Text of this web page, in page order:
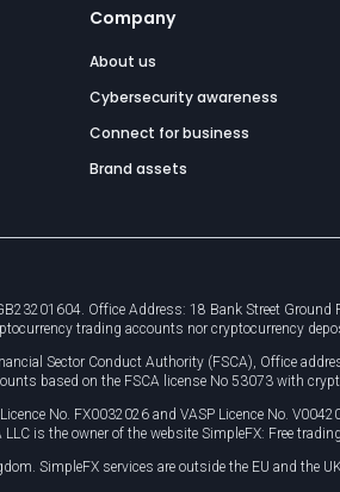
Company
About us
Cybersecurity awareness
Connect for business
Brand assets
Office Address: 18 Bank Street Ground
trading accounts nor cryptocurrency
Sector Conduct Authority (FSCA), Office
based on the FSCA license No 53073 with
No. FX0032026 and VASP Licence No.
is the owner of the website SimpleFX: Free
SimpleFX services are outside the EU and the